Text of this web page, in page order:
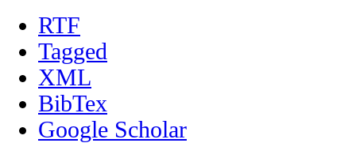
RTF
Tagged
XML
BibTex
Google Scholar